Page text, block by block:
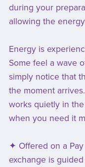
during your
allowing the
Energy is
Some feel a wave
simply notice that
the moment
works quietly in
when you need it
✦ Offered on a Pay
exchange is